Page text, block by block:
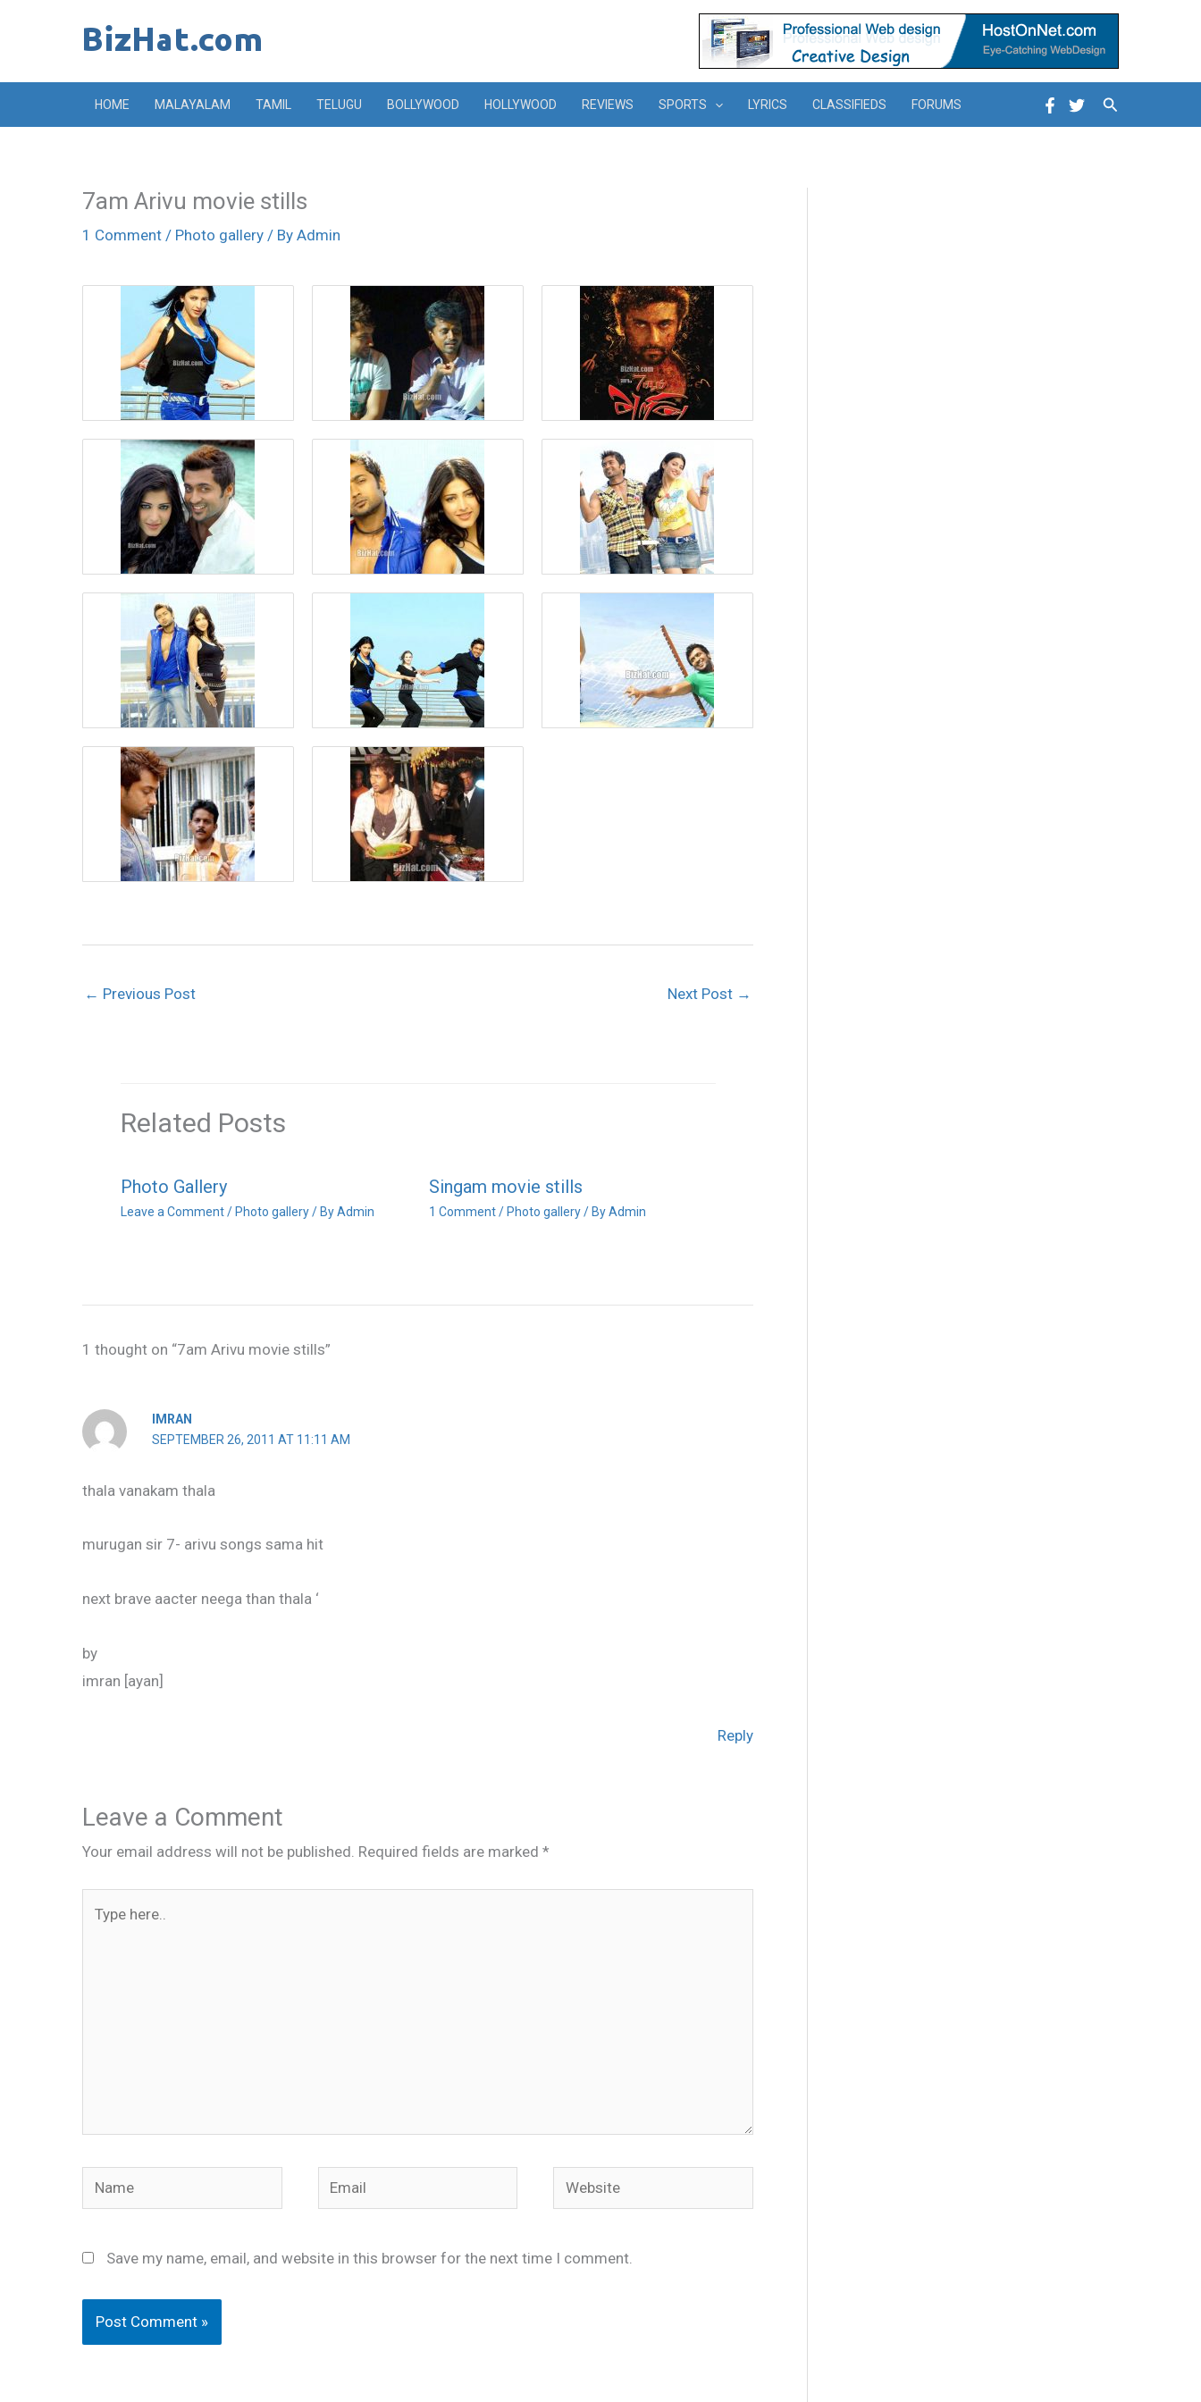
HOME MALAYALAM TAMIL TELUGU BOLLYWOOD HOLLYWOOD REVIEWS SPORTS LYRICS CLASSIFIEDS FORUMS Search
7am Arivu movie stills
1 Comment / Photo gallery / By Admin
← Previous Post Next Post →
Related Posts
Photo Gallery
Leave a Comment / Photo gallery/ ByAdmin
Singam movie stills
1 Comment/ Photo gallery/ ByAdmin
1 thought on “7am Arivu movie stills”
IMRAN
SEPTEMBER 26, 2011 AT 11:11 AM
thala vanakam thala
murugan sir 7- arivu songs sama hit
next brave aacter neega than thala ‘
by
imran [ayan]
Reply
Leave a Comment
Your email address will not be published. Required fields are marked *
Name Email Website
Save my name, email, and website in this browser for the next time I comment.